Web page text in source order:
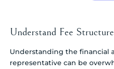
Understand Fee
Understanding the financial
representative can be